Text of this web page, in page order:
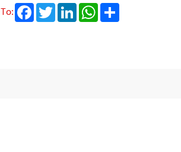
Facebook
TwitterLinkedInWhatsApp
Share